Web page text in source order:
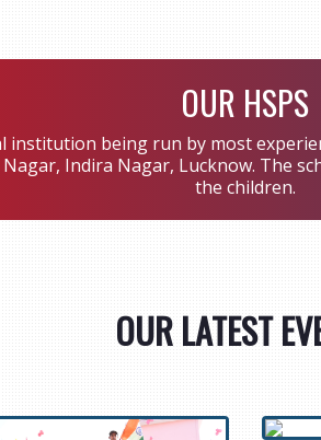
OUR HSPS
institution being run by most
Indira Nagar, Lucknow. The
the children.
OUR LATEST